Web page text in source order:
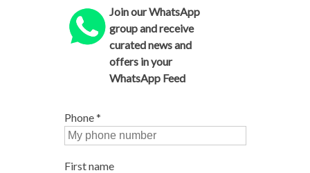
Join our WhatsApp
group and receive
curated news and
offers in your
WhatsApp Feed
Phone*
First name